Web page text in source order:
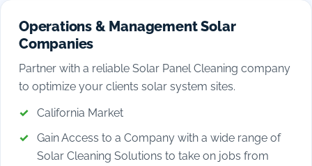
Operations & Management Solar
Companies
Partner with a reliable Solar Panel Cleaning company
to optimize your clients solar system sites.
California Market
Gain Access to a Company with a wide range of
Solar Cleaning Solutions to take on jobs from